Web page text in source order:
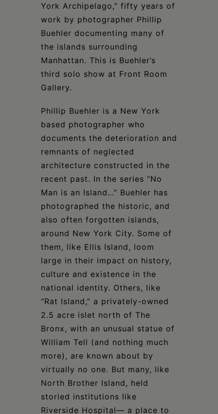
York Archipelago,” fifty years of
work by photographer Phillip
Buehler documenting many of
the islands surrounding
Manhattan. This is Buehler’s
third solo show at Front Room
Gallery.
Phillip Buehler is a New York
based photographer who
documents the deterioration and
remnants of neglected
architecture constructed in the
recent past. In the series “No
Man is an Island…” Buehler has
photographed the historic, and
also often forgotten islands,
around New York City. Some of
them, like Ellis Island, loom
large in their impact on history,
culture and existence in the
national identity. Others, like
“Rat Island,” a privately-owned
2.5 acre islet north of The
Bronx, with an unusual statue of
William Tell (and nothing much
more), are known about by
virtually no one. But many, like
North Brother Island, held
storied institutions like
Riverside Hospital— a place to